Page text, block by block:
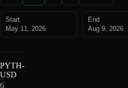
Start
May 11, 2026
End
Aug 9, 2026
PYTH-
USD
6